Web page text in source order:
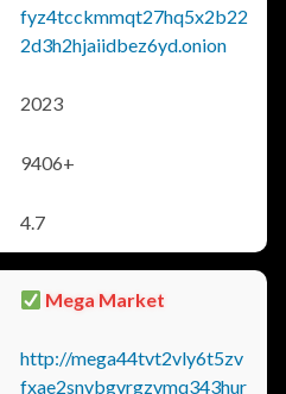
fyz4tcckmmqt27hq5x2b22
2d3h2hjaiidbez6yd.onion
2023
9406+
4.7
Mega Market
http://mega44tvt2vly6t5zv
fxae2snvbgvrgzvmq343hur